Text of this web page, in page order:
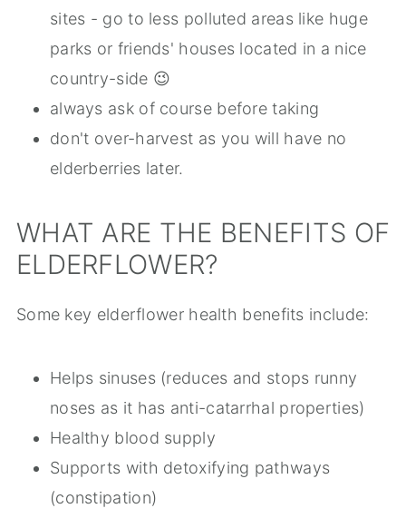
sites - go to less polluted areas like huge
parks or friends' houses located in a nice
country-side 😉
always ask of course before taking
don't over-harvest as you will have no
elderberries later.
WHAT ARE THE BENEFITS OF
ELDERFLOWER?
Some key elderflower health benefits include:
Helps sinuses (reduces and stops runny
noses as it has anti-catarrhal properties)
Healthy blood supply
Supports with detoxifying pathways
(constipation)